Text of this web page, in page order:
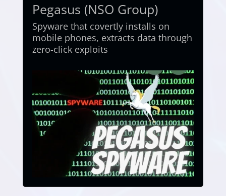
Pegasus (NSO Group)
Spyware that covertly installs on
mobile phones, extracts data through
zero-click exploits